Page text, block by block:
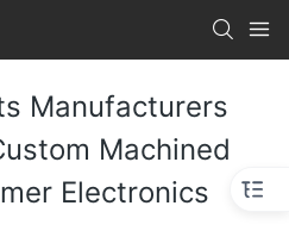
Manufacturers
Machined
Electronics